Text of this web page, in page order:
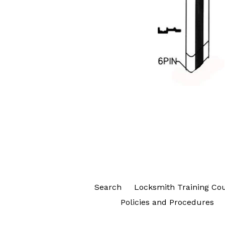
Search Locksmith Training
Policies and Procedures